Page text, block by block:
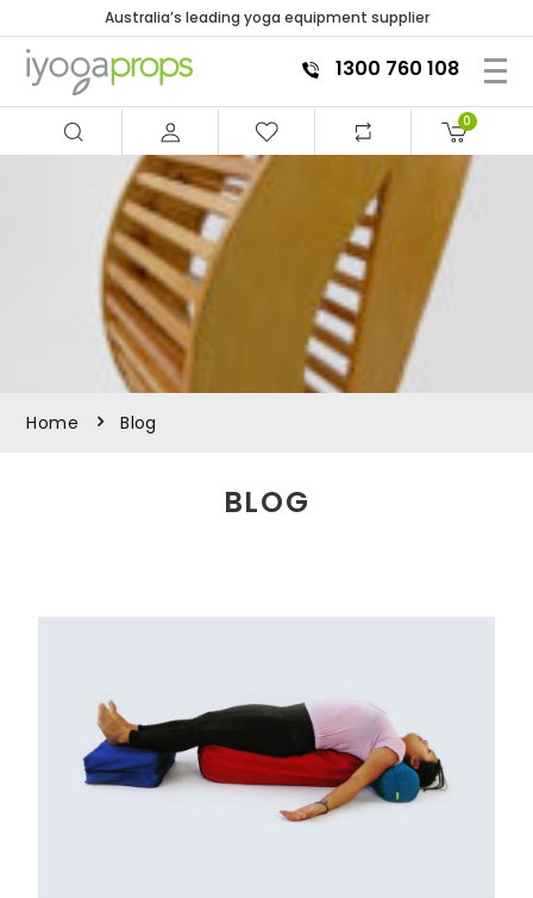
Australia’s leading yoga equipment supplier
1300 760 108
0
Home Blog
BLOG